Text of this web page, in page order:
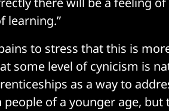
learning.”
to stress that this is
some level of cynicism is
as a way to
of a younger age,